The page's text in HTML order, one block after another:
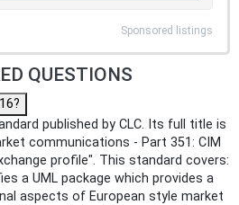
Sponsored listings
QUESTIONS
published by CLC. Its full title is
communications - Part 351: CIM
profile". This standard covers:
a UML package which provides a
aspects of European style market